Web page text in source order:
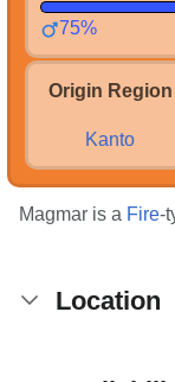
75%
Origin Region
Kanto
Magmar is a Fire-
Location